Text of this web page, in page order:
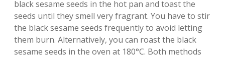
black sesame seeds in the hot pan and toast the
seeds until they smell very fragrant. You have to stir
the black sesame seeds frequently to avoid letting
them burn. Alternatively, you can roast the black
sesame seeds in the oven at 180°C. Both methods